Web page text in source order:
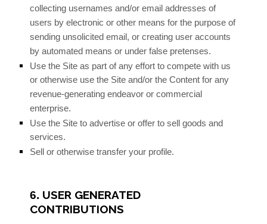
collecting usernames and/or email addresses of
users by electronic or other means for the purpose of
sending unsolicited email, or creating user accounts
by automated means or under false pretenses.
Use the Site as part of any effort to compete with us
or otherwise use the Site and/or the Content for any
revenue-generating endeavor or commercial
enterprise.
Use the Site to advertise or offer to sell goods and
services.
Sell or otherwise transfer your profile.
6. USER GENERATED
CONTRIBUTIONS